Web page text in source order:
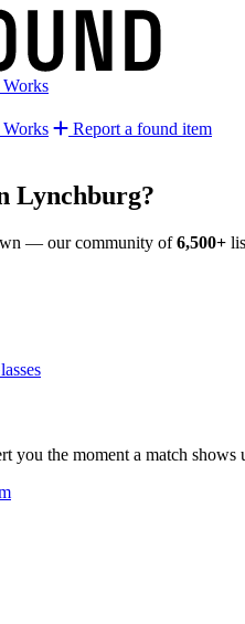
Report a found item
Lynchburg?
— our community of6,500+
you the moment a match shows